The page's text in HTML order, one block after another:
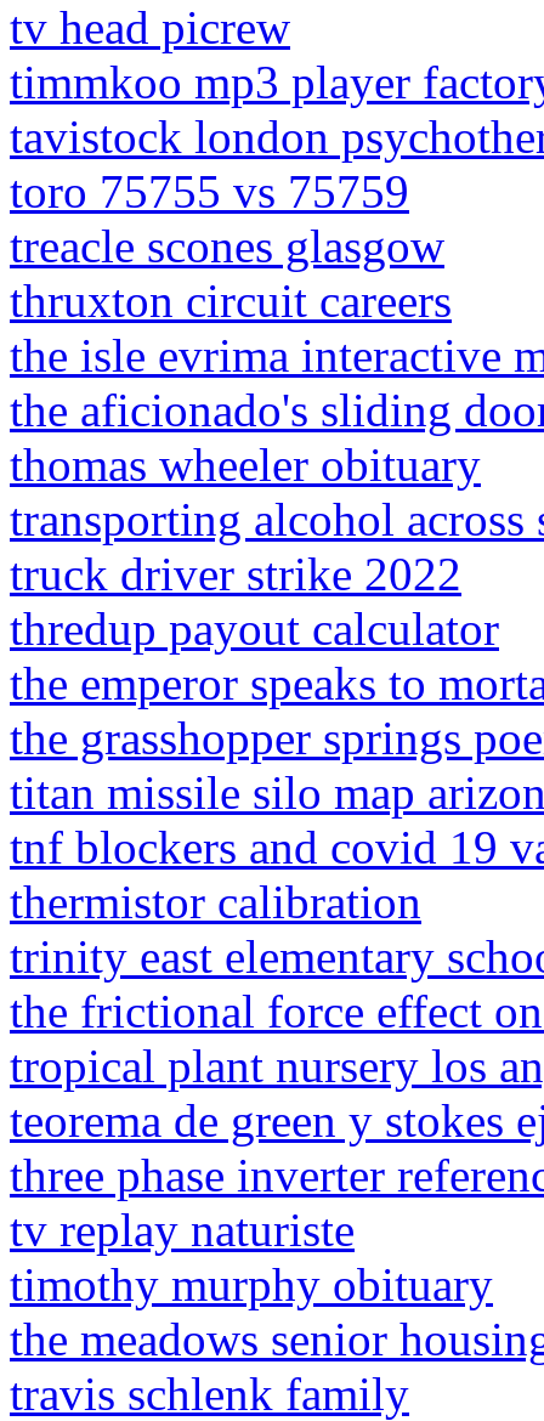
tv head picrew
timmkoo mp3 player
tavistock london
toro 75755 vs 75759
treacle scones glasgow
thruxton circuit careers
the isle evrima interactive
the aficionado's sliding
thomas wheeler obituary
transporting alcohol
truck driver strike 2022
thredup payout calculator
the emperor speaks to
the grasshopper springs
titan missile silo map
tnf blockers and covid 19
thermistor calibration
trinity east elementary
the frictional force effect
tropical plant nursery los
teorema de green y stokes
three phase inverter
tv replay naturiste
timothy murphy obituary
the meadows senior
travis schlenk family